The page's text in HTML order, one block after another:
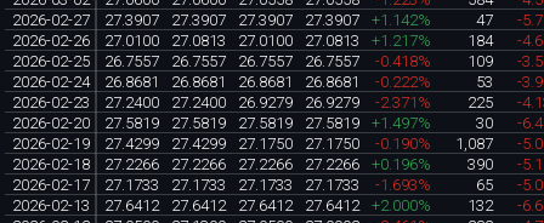
2026-02-27
27.3907 27.3907 27.3907 27.3907 +1.142% 47
-
2026-02-26
27.0100 27.0813 27.0100 27.0813 +1.217% 184
-
2026-02-25
26.7557 26.7557 26.7557 26.7557 -0.418% 109
-
2026-02-24
26.8681 26.8681 26.8681 26.8681 -0.222% 53
-
2026-02-23
27.2400 27.2400 26.9279 26.9279 -2.371% 225
-
2026-02-20
27.5819 27.5819 27.5819 27.5819 +1.497% 30
-
2026-02-19
27.4299 27.4299 27.1750 27.1750 -0.190% 1,087
-
2026-02-18
27.2266 27.2266 27.2266 27.2266 +0.196% 390
-
2026-02-17
27.1733 27.1733 27.1733 27.1733 -1.693% 65
-
2026-02-13
27.6412 27.6412 27.6412 27.6412 +2.000% 132
-